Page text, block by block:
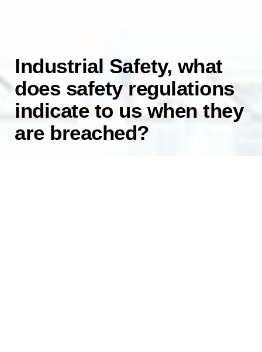
Industrial Safety, what
does safety regulations
indicate to us when they
are breached?